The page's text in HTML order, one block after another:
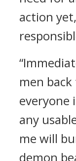
action
men
everyone
any
me will
demon